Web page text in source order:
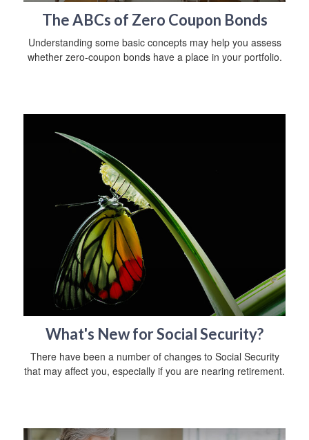
The ABCs of Zero Coupon Bonds
Understanding some basic concepts may help you assess
whether zero-coupon bonds have a place in your portfolio.
What's New for Social Security?
There have been a number of changes to Social Security
that may affect you, especially if you are nearing retirement.